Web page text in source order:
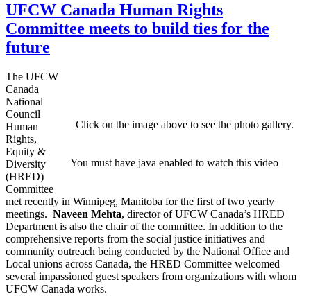
UFCW Canada Human Rights
Committee meets to build ties for the
future
Click on the image above to see the photo gallery.
You must have java enabled to watch this video
The UFCW
Canada
National
Council
Human
Rights,
Equity &
Diversity
(HRED)
Committee
met recently in Winnipeg, Manitoba for the first of two yearly
meetings. Naveen Mehta, director of UFCW Canada’s HRED
Department is also the chair of the committee. In addition to the
comprehensive reports from the social justice initiatives and
community outreach being conducted by the National Office and
Local unions across Canada, the HRED Committee welcomed
several impassioned guest speakers from organizations with whom
UFCW Canada works.